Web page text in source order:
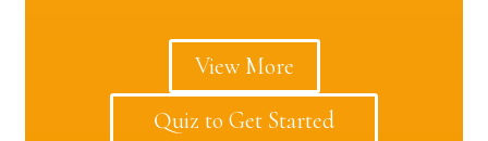
View More
Quiz to Get Started